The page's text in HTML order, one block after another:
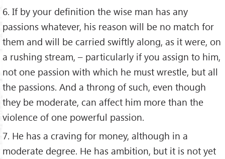
6. If by your definition the wise man has any
passions whatever, his reason will be no match for
them and will be carried swiftly along, as it were, on
a rushing stream, – particularly if you assign to him,
not one passion with which he must wrestle, but all
the passions. And a throng of such, even though
they be moderate, can affect him more than the
violence of one powerful passion.
7. He has a craving for money, although in a
moderate degree. He has ambition, but it is not yet